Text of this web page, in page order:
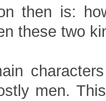
then is:
these two
men.